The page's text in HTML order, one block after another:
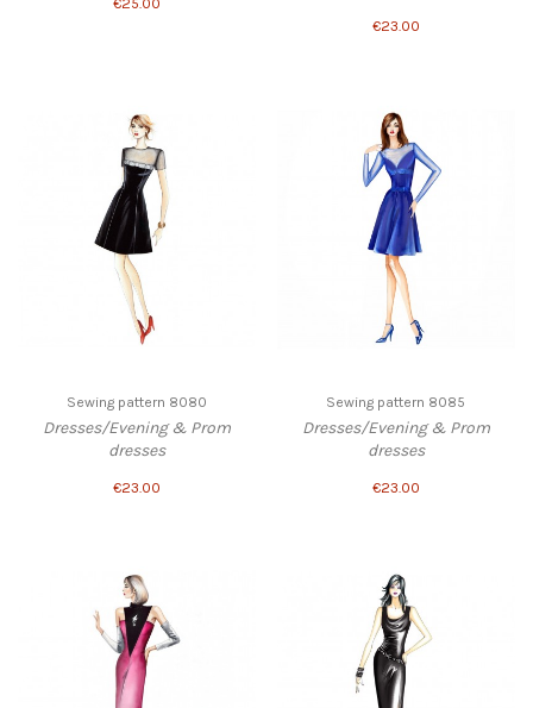
€23.00
Sewing pattern 8080
Dresses/Evening & Prom
dresses
€23.00
Sewing pattern 8085
Dresses/Evening & Prom
dresses
€23.00